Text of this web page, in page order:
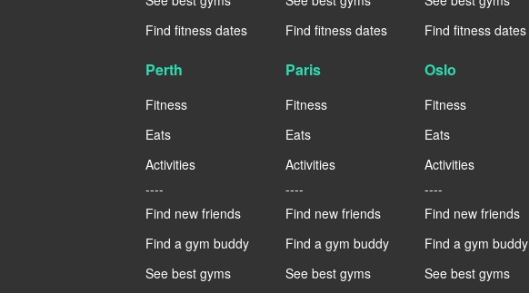
Find fitness dates
Find fitness dates
Find fitness dates
Perth
Fitness
Eats
Activities
----
Find new friends
Find a gym buddy
See best gyms
Paris
Fitness
Eats
Activities
----
Find new friends
Find a gym buddy
See best gyms
Oslo
Fitness
Eats
Activities
----
Find new friends
Find a gym buddy
See best gyms